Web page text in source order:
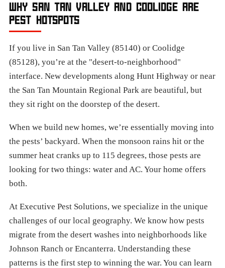
WHY SAN TAN VALLEY AND COOLIDGE ARE
PEST HOTSPOTS
If you live in San Tan Valley (85140) or Coolidge
(85128), you’re at the "desert-to-neighborhood"
interface. New developments along Hunt Highway or near
the San Tan Mountain Regional Park are beautiful, but
they sit right on the doorstep of the desert.
When we build new homes, we’re essentially moving into
the pests’ backyard. When the monsoon rains hit or the
summer heat cranks up to 115 degrees, those pests are
looking for two things: water and AC. Your home offers
both.
At Executive Pest Solutions, we specialize in the unique
challenges of our local geography. We know how pests
migrate from the desert washes into neighborhoods like
Johnson Ranch or Encanterra. Understanding these
patterns is the first step to winning the war. You can learn